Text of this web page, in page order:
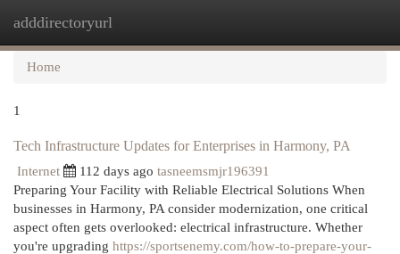
adddirectoryurl
Home
1
Tech Infrastructure Updates for Enterprises in Harmony, PA
Internet 112 days ago tasneemsmjr196391
Preparing Your Facility with Reliable Electrical Solutions When
businesses in Harmony, PA consider modernization, one critical
aspect often gets overlooked: electrical infrastructure. Whether
you're upgrading https://sportsenemy.com/how-to-prepare-your-